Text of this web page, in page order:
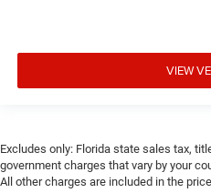
VIEW
Excludes only: Florida state sales tax,
government charges that vary by your
All other charges are included in the